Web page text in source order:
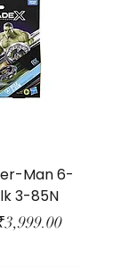
Man 6-
3-85N
Price